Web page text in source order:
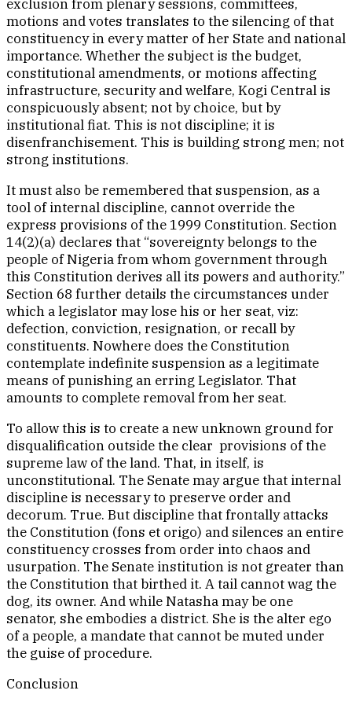
exclusion from plenary sessions, committees,
motions and votes translates to the silencing of that
constituency in every matter of her State and national
importance. Whether the subject is the budget,
constitutional amendments, or motions affecting
infrastructure, security and welfare, Kogi Central is
conspicuously absent; not by choice, but by
institutional fiat. This is not discipline; it is
disenfranchisement. This is building strong men; not
strong institutions.
It must also be remembered that suspension, as a
tool of internal discipline, cannot override the
express provisions of the 1999 Constitution. Section
14(2)(a) declares that “sovereignty belongs to the
people of Nigeria from whom government through
this Constitution derives all its powers and authority.”
Section 68 further details the circumstances under
which a legislator may lose his or her seat, viz:
defection, conviction, resignation, or recall by
constituents. Nowhere does the Constitution
contemplate indefinite suspension as a legitimate
means of punishing an erring Legislator. That
amounts to complete removal from her seat.
To allow this is to create a new unknown ground for
disqualification outside the clear provisions of the
supreme law of the land. That, in itself, is
unconstitutional. The Senate may argue that internal
discipline is necessary to preserve order and
decorum. True. But discipline that frontally attacks
the Constitution (fons et origo) and silences an entire
constituency crosses from order into chaos and
usurpation. The Senate institution is not greater than
the Constitution that birthed it. A tail cannot wag the
dog, its owner. And while Natasha may be one
senator, she embodies a district. She is the alter ego
of a people, a mandate that cannot be muted under
the guise of procedure.
Conclusion